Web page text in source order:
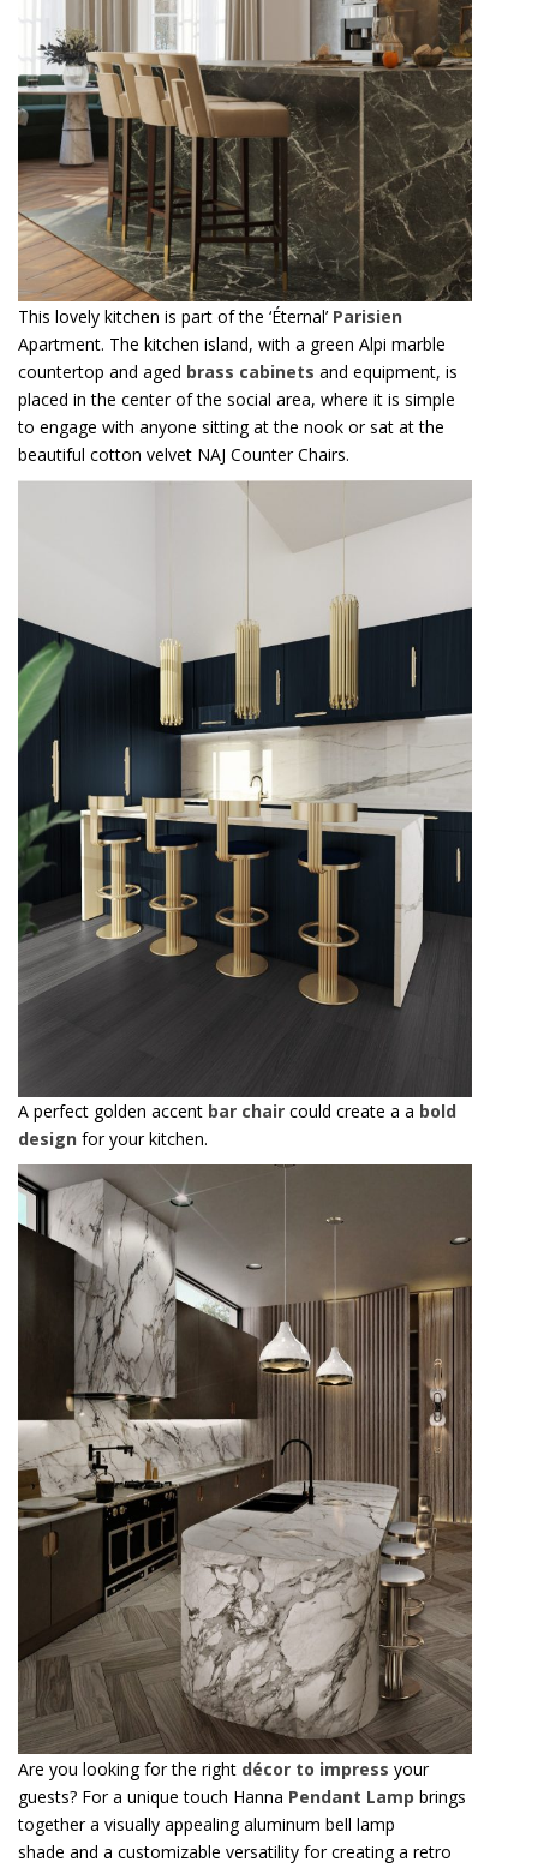
This lovely kitchen is part of the ‘Éternal’ Parisien
Apartment. The kitchen island, with a green Alpi marble
countertop and aged brass cabinets and equipment, is
placed in the center of the social area, where it is simple
to engage with anyone sitting at the nook or sat at the
beautiful cotton velvet NAJ Counter Chairs.
A perfect golden accent bar chair could create a a bold
design for your kitchen.
Are you looking for the right décor to impress your
guests? For a unique touch Hanna Pendant Lamp brings
together a visually appealing aluminum bell lamp
shade and a customizable versatility for creating a retro